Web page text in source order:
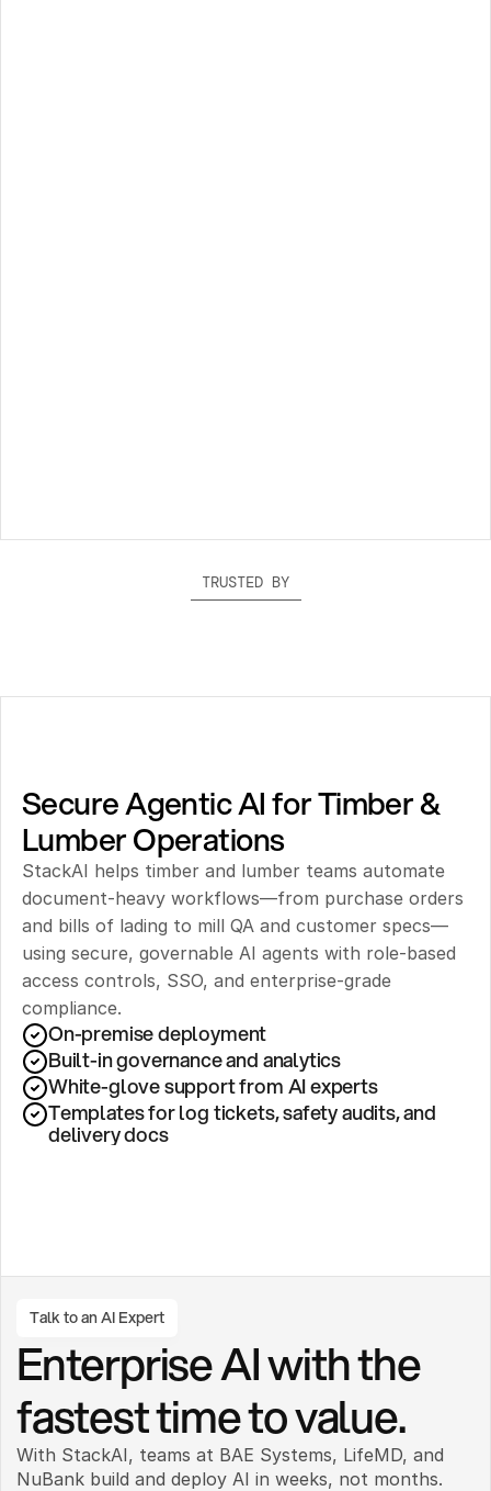
TRUSTED BY
Secure Agentic AI for Timber &
Lumber Operations
StackAI helps timber and lumber teams automate
document-heavy workflows—from purchase orders
and bills of lading to mill QA and customer specs—
using secure, governable AI agents with role-based
access controls, SSO, and enterprise-grade
compliance.
On-premise deployment
Built-in governance and analytics
White-glove support from AI experts
Templates for log tickets, safety audits, and
delivery docs
Talk to an AI Expert
Enterprise AI with the
fastest time to value.
With StackAI, teams at BAE Systems, LifeMD, and
NuBank build and deploy AI in weeks, not months.